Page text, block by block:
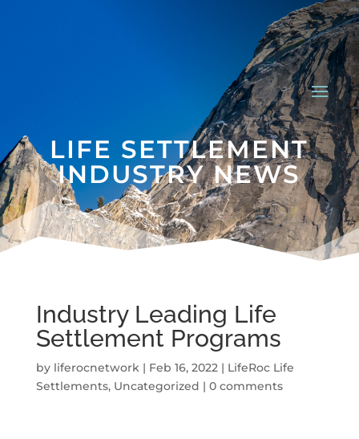
LIFE SETTLEMENT
INDUSTRY NEWS
Industry Leading Life
Settlement Programs
by liferocnetwork| Feb 16, 2022| LifeRoc Life
Settlements, Uncategorized | 0 comments